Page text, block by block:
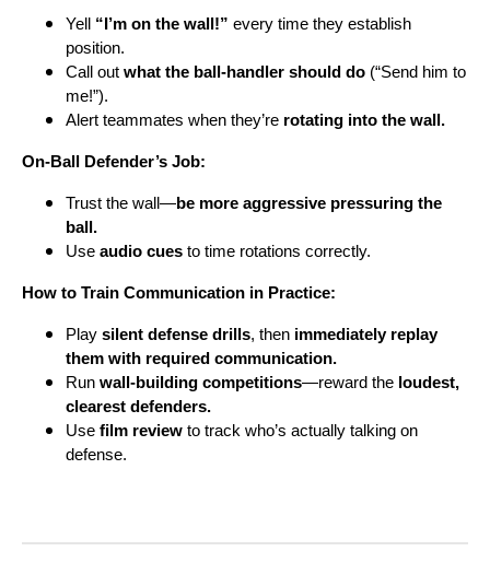
Yell “I’m on the wall!” every time they establish
position.
Call out what the ball-handler should do (“Send him to
me!”).
Alert teammates when they’re rotating into the wall.
On-Ball Defender’s Job:
Trust the wall—be more aggressive pressuring the
ball.
Use audio cues to time rotations correctly.
How to Train Communication in Practice:
Play silent defense drills, then immediately replay
them with required communication.
Run wall-building competitions—reward the loudest,
clearest defenders.
Use film review to track who’s actually talking on
defense.